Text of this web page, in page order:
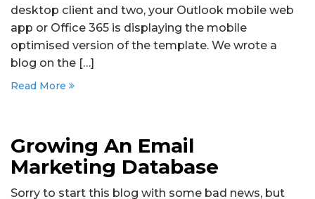
desktop client and two, your Outlook mobile web
app or Office 365 is displaying the mobile
optimised version of the template. We wrote a
blog on the […]
Read More
Growing An Email
Marketing Database
Sorry to start this blog with some bad news, but